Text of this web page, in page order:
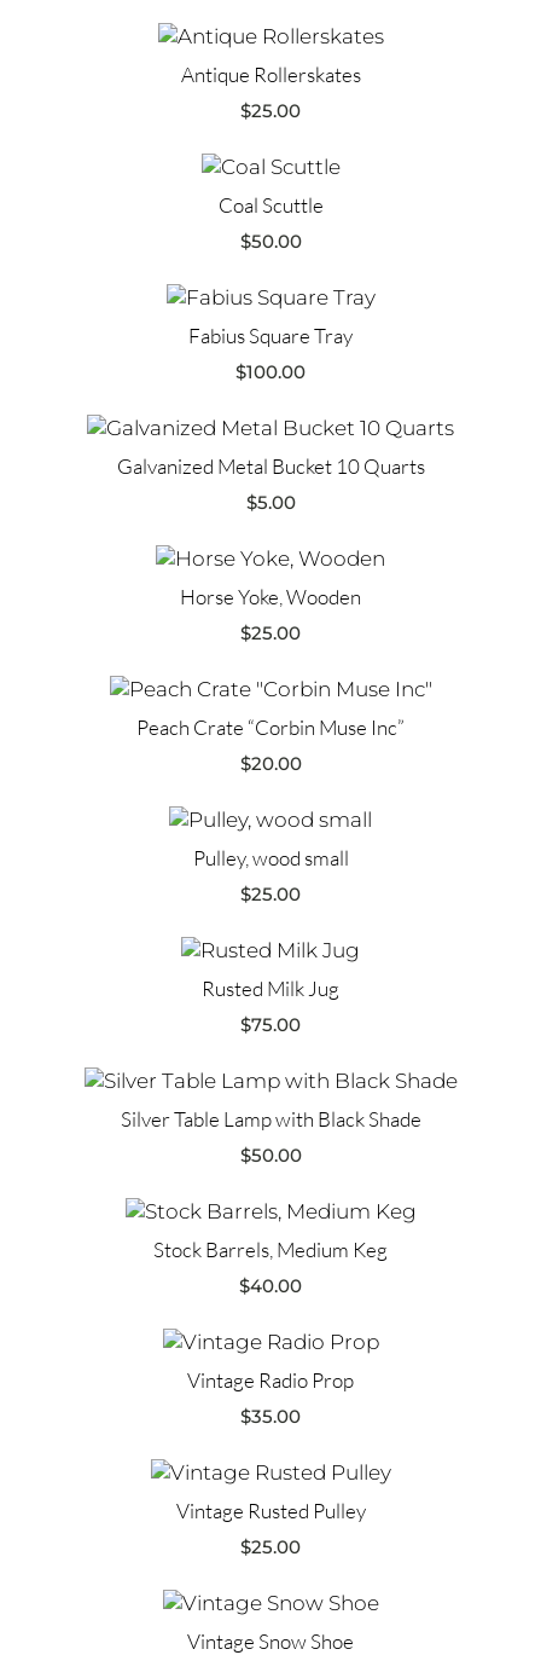
Antique Rollerskates
$25.00
Coal Scuttle
$50.00
Fabius Square Tray
$100.00
Galvanized Metal Bucket 10 Quarts
$5.00
Horse Yoke, Wooden
$25.00
Peach Crate “Corbin Muse Inc”
$20.00
Pulley, wood small
$25.00
Rusted Milk Jug
$75.00
Silver Table Lamp with Black Shade
$50.00
Stock Barrels, Medium Keg
$40.00
Vintage Radio Prop
$35.00
Vintage Rusted Pulley
$25.00
Vintage Snow Shoe